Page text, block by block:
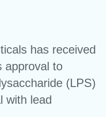
has received
approval to
(LPS)
with lead